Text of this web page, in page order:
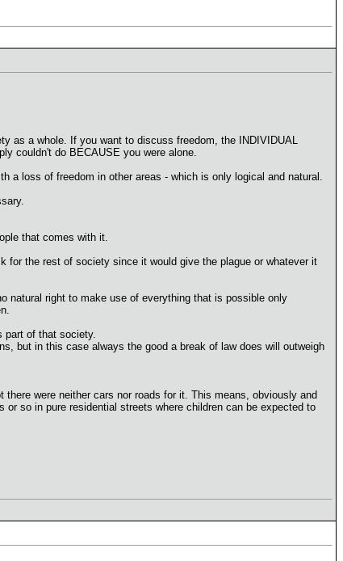
as a whole. If you want to discuss freedom, the INDIVIDUAL
couldn't do BECAUSE you were alone.
a loss of freedom in other areas - which is only logical and natural.
that comes with it.
for the rest of society since it would give the plague or whatever it
natural right to make use of everything that is possible only
part of that society.
but in this case always the good a break of law does will outweigh
were neither cars nor roads for it. This means, obviously and
so in pure residential streets where children can be expected to